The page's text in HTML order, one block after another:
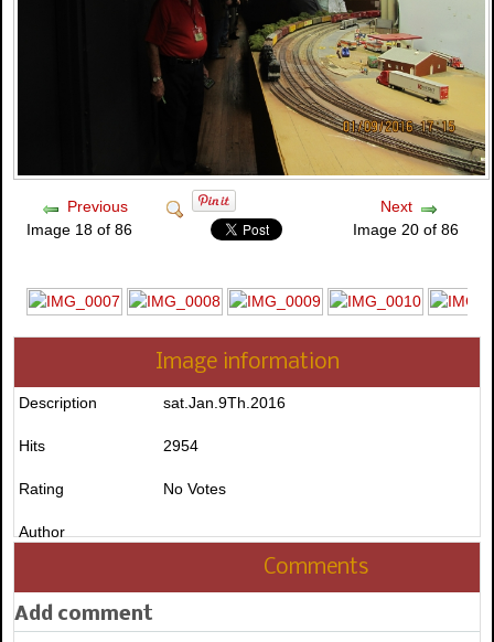
Previous
Image 18 of 86
Next
Image 20 of 86
Image information
Description sat.Jan.9Th.2016
Hits 2954
Rating No Votes
Author
Comments
Add comment